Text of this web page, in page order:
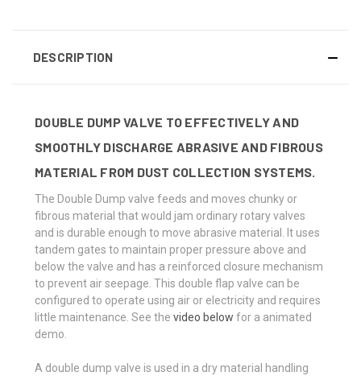
DESCRIPTION
DOUBLE DUMP VALVE TO EFFECTIVELY AND
SMOOTHLY DISCHARGE ABRASIVE AND FIBROUS
MATERIAL FROM DUST COLLECTION SYSTEMS.
The Double Dump valve feeds and moves chunky or
fibrous material that would jam ordinary rotary valves
and is durable enough to move abrasive material. It uses
tandem gates to maintain proper pressure above and
below the valve and has a reinforced closure mechanism
to prevent air seepage. This double flap valve can be
configured to operate using air or electricity and requires
little maintenance. See the video below for a animated
demo.
A double dump valve is used in a dry material handling